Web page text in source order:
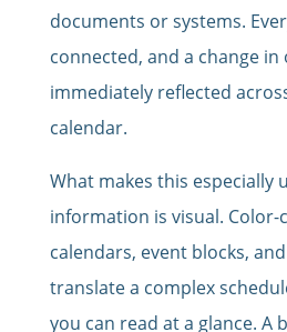
documents or systems.
connected, and a change in
immediately reflected
calendar.
What makes this especially
information is visual. Color-
calendars, event blocks,
translate a complex
you can read at a glance. A